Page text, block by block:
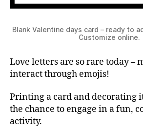
Blank Valentine days card – ready to
Customize online.
Love letters are so rare today –
interact through emojis!
Printing a card and decorating
the chance to engage in a fun,
activity.